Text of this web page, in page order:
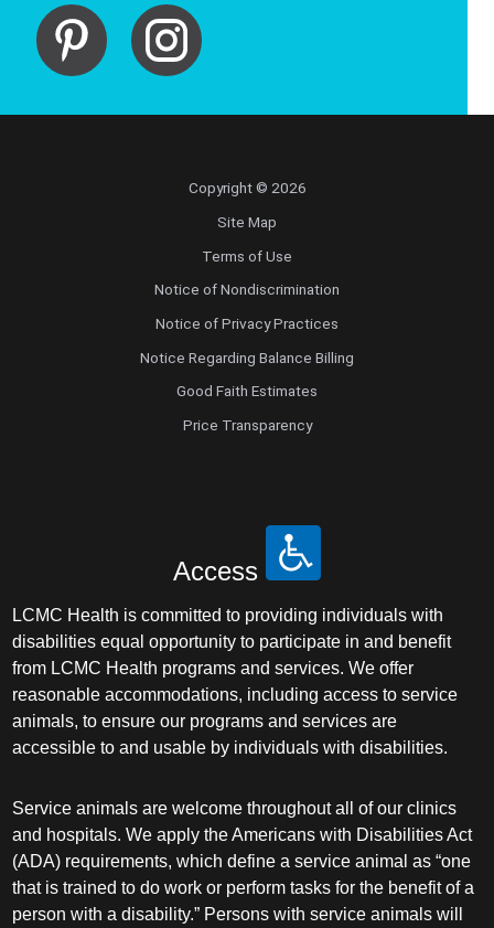
Copyright © 2026
Site Map
Terms of Use
Notice of Nondiscrimination
Notice of Privacy Practices
Notice Regarding Balance Billing
Good Faith Estimates
Price Transparency
Access
LCMC Health is committed to providing individuals with
disabilities equal opportunity to participate in and benefit
from LCMC Health programs and services. We offer
reasonable accommodations, including access to service
animals, to ensure our programs and services are
accessible to and usable by individuals with disabilities.
Service animals are welcome throughout all of our clinics
and hospitals. We apply the Americans with Disabilities Act
(ADA) requirements, which define a service animal as “one
that is trained to do work or perform tasks for the benefit of a
person with a disability.” Persons with service animals will